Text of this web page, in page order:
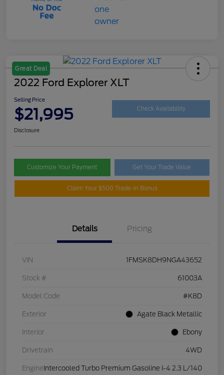
Great Deal
2022 Ford Explorer XLT
Selling Price
$21,995 Check Availability
Disclosure
Customize Your Payment Get Your Trade Value
Claim Your $500 Trade-In Bonus
Details Pricing
VIN 1FMSK8DH9NGA43652
Stock # 61003A
Model Code #K8D
Exterior Agate Black Metallic
Interior Ebony
Drivetrain 4WD
Engine Intercooled Turbo Premium Gasoline I-4 2.3 L/140